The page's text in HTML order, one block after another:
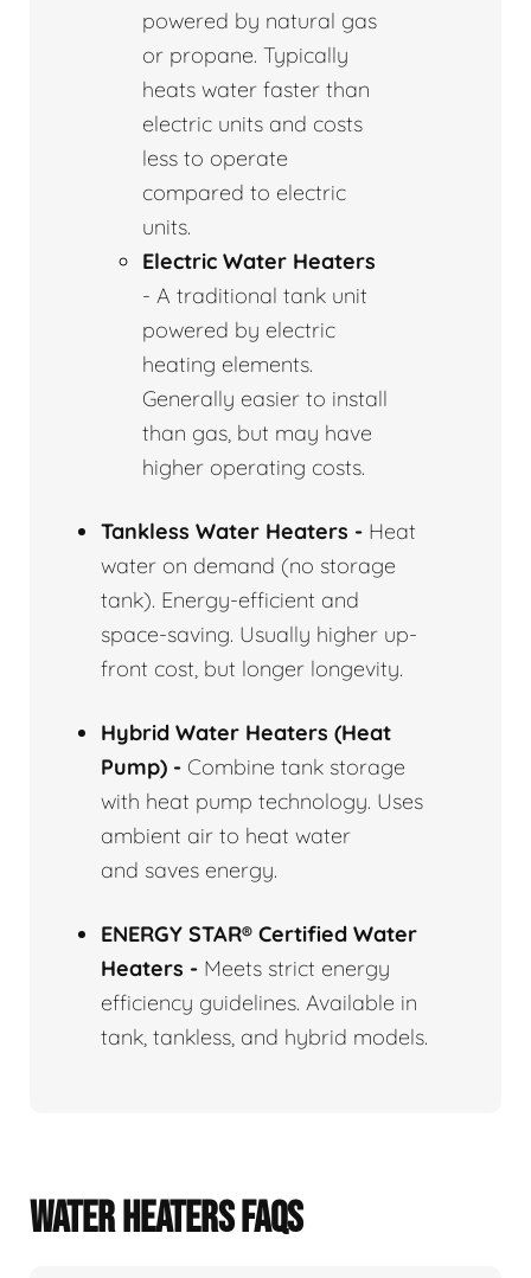
powered by natural gas
or propane. Typically
heats water faster than
electric units and costs
less to operate
compared to electric
units.
Electric Water Heaters
- A traditional tank unit
powered by electric
heating elements.
Generally easier to install
than gas, but may have
higher operating costs.
Tankless Water Heaters - Heat
water on demand (no storage
tank). Energy-efficient and
space-saving. Usually higher up-
front cost, but longer longevity.
Hybrid Water Heaters (Heat
Pump) - Combine tank storage
with heat pump technology. Uses
ambient air to heat water
and saves energy.
ENERGY STAR® Certified Water
Heaters - Meets strict energy
efficiency guidelines. Available in
tank, tankless, and hybrid models.
WATER HEATERS FAQS